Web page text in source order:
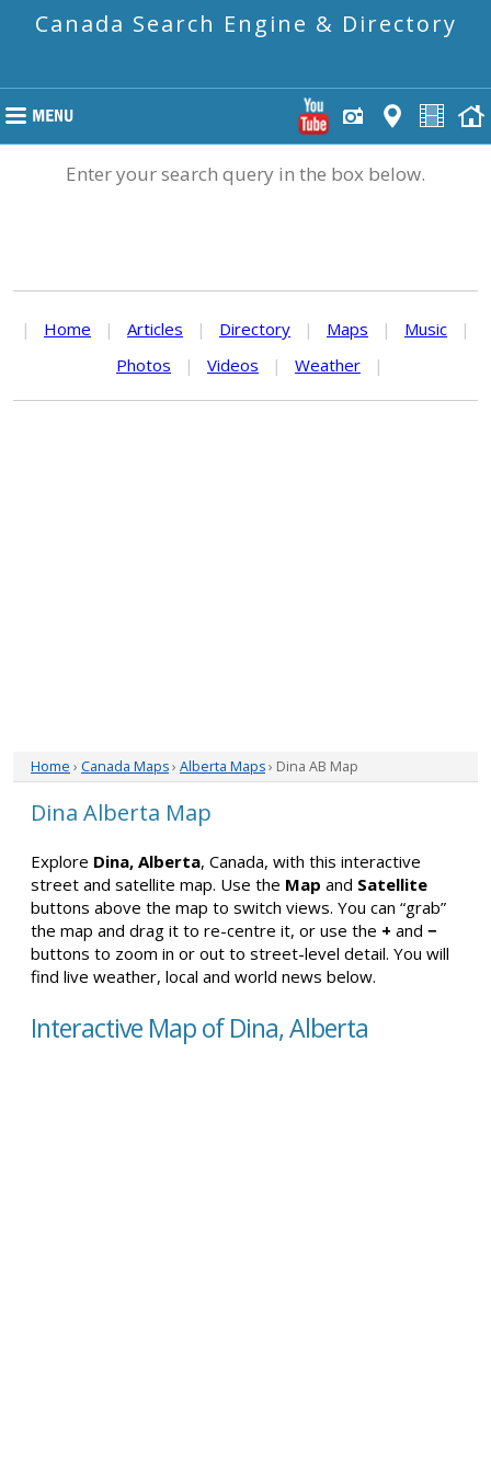
Canada Search Engine & Directory
Enter your search query in the box below.
| Home | Articles | Directory | Maps | Music
|
Photos
| Videos | Weather |
Home › Canada Maps› Alberta Maps› Dina AB Map
Dina Alberta Map
Explore Dina, Alberta, Canada, with this interactive
street and satellite map. Use the Map and Satellite
buttons above the map to switch views. You can “grab”
the map and drag it to re-centre it, or use the + and −
buttons to zoom in or out to street-level detail. You will
find live weather, local and world news below.
Interactive Map of Dina, Alberta